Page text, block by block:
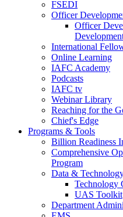
FSEDI
Officer
Officer
International
Online Learning
IAFC Academy
Podcasts
IAFC tv
Webinar Library
Reaching for the
Chief's Edge
Programs & Tools
Billion Readiness
Comprehensive
Program
Data &
Technology
UAS Toolkit
Department